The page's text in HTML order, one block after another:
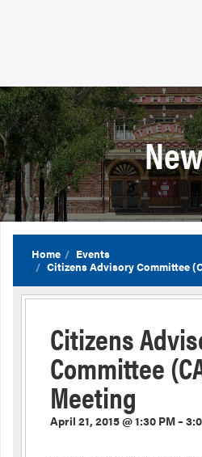
Home
Events
Citizens Advisory Committee
Citizens
Committee
Meeting
April 21, 2015 @ 1:30 PM –